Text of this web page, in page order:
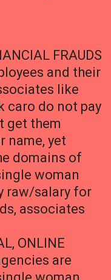
FRAUDS
and their
like
caro do not pay
get them
name, yet
domains of
woman
raw/salary for
associates
ONLINE
are